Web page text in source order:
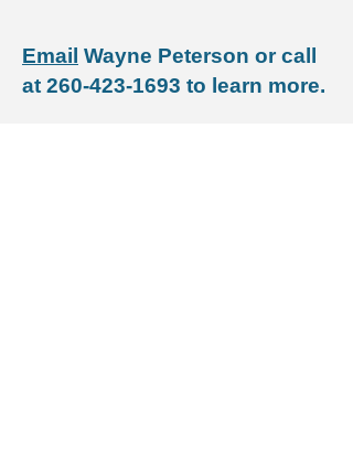
Email Wayne Peterson or call
at 260-423-1693 to learn more.